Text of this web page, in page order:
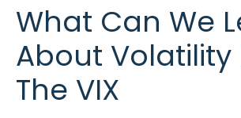
What Can We
About Volatility
The VIX